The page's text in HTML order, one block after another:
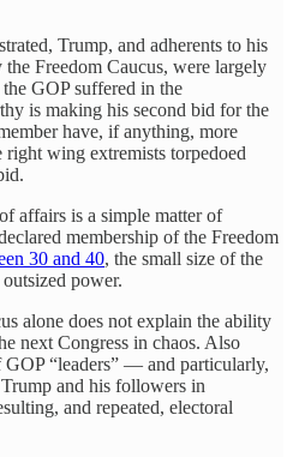
Trump, and adherents to his
Freedom Caucus, were largely
GOP suffered in the
is making his second bid for the
have, if anything, more
wing extremists torpedoed
affairs is a simple matter of
membership of the Freedom
30 and 40, the small size of the
power.
alone does not explain the ability
next Congress in chaos. Also
GOP “leaders” — and particularly,
and his followers in
and repeated, electoral